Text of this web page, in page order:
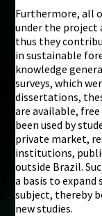
Furthermore, all
under the project
thus they
in sustainable
knowledge
surveys, which
dissertations,
are available,
been used by
private market,
institutions,
outside Brazil.
a basis to
subject, thereby
new studies.